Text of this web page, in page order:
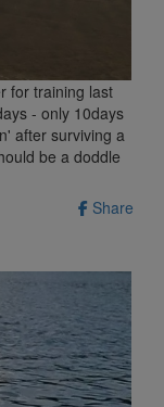
for training last
- only 10days
after surviving a
be a doddle
Share